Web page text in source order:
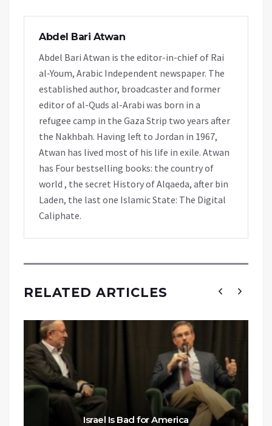
Abdel Bari Atwan
Abdel Bari Atwan is the editor-in-chief of Rai
al-Youm, Arabic Independent newspaper. The
established author, broadcaster and former
editor of al-Quds al-Arabi was born in a
refugee camp in the Gaza Strip two years after
the Nakhbah. Having left to Jordan in 1967,
Atwan has lived most of his life in exile. Atwan
has Four bestselling books: the country of
world , the secret History of Alqaeda, after bin
Laden, the last one Islamic State: The Digital
Caliphate.
RELATED ARTICLES
Israel Is Bad for America